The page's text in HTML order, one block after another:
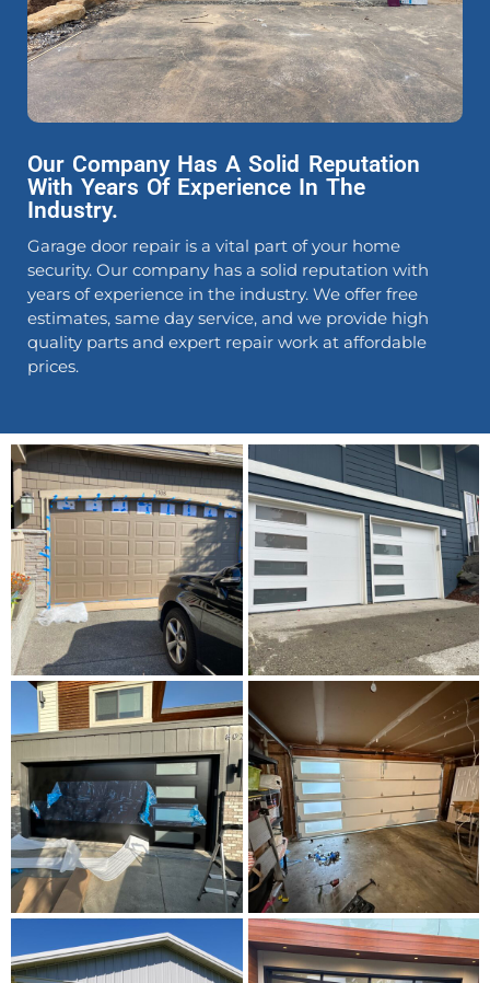
Our Company Has A Solid Reputation
With Years Of Experience In The
Industry.
Garage door repair is a vital part of your home
security. Our company has a solid reputation with
years of experience in the industry. We offer free
estimates, same day service, and we provide high
quality parts and expert repair work at affordable
prices.